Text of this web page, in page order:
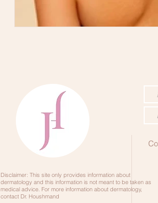
Disclaimer: This site only provides information about
dermatology and this information is not meant to be taken as
medical advice. For more information about dermatology,
contact Dr. Houshmand